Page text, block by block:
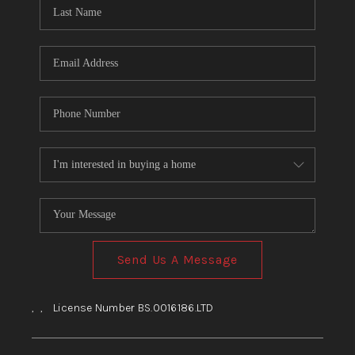
BLOG
Send Us A Message
, , License Number BS.0016186.LTD